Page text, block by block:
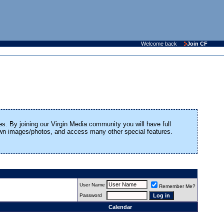
Welcome back Join CF
By joining our Virgin Media community you will have full
images/photos, and access many other special features.
User Name
Remember Me?
Password
Calendar